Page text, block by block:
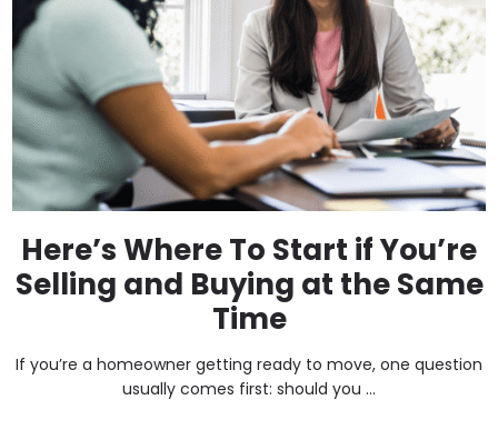
Here’s Where To Start if You’re
Selling and Buying at the Same
Time
If you’re a homeowner getting ready to move, one question
usually comes first: should you ...